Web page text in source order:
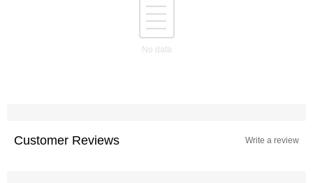
No data
Customer Reviews Write a review